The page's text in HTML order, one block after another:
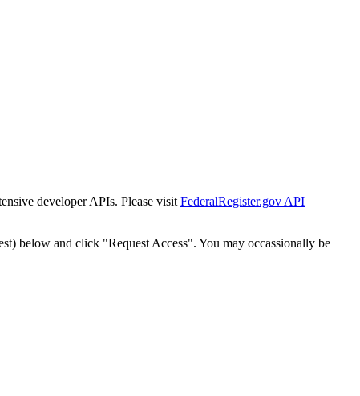
developer APIs. Please visit FederalRegister.gov API
below and click "Request Access". You may occassionally be